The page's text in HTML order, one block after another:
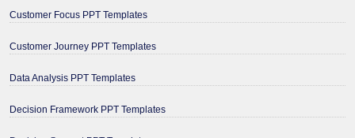
Customer Focus PPT Templates
Customer Journey PPT Templates
Data Analysis PPT Templates
Decision Framework PPT Templates